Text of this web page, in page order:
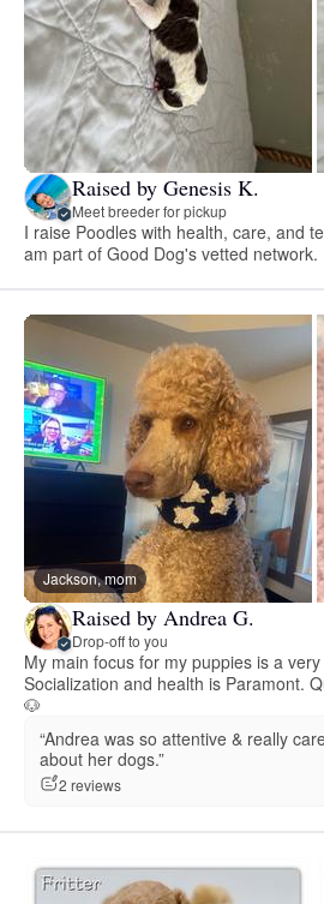
Raised by Genesis K.
Meet breeder for pickup
I raise Poodles with health, care, and
am part of Good Dog's vetted network.
Jackson, mom
Raised by Andrea G.
Drop-off to you
My main focus for my puppies is a
Socialization and health is Paramont.
🐶
“Andrea was so attentive & really
about her dogs.”
2 reviews